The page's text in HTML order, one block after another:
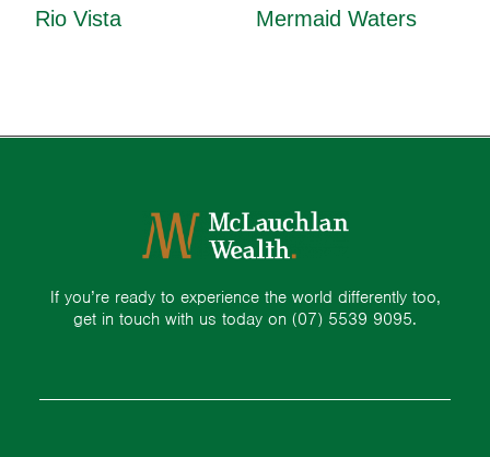
Rio Vista
Mermaid Waters
If you’re ready to experience the world differently too,
get in touch with us today on (07) 5539 9095.